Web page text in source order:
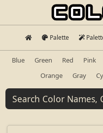
Palette
Blue Green Red Pink
Orange
Gray